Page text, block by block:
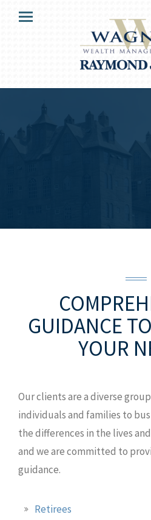
Menu
HOME
OUR CLIENTS
CONTACT US
CLIENT ACCESS
Raymond James
2003 S Easton Rd Ste 100
PA 18901
D: +1.267.742.3610
T: 833.594.3250
GUIDANCE
YOUR
Our clients are a diverse
individuals and families to
the differences in the lives
and we are committed to
guidance.
Retirees